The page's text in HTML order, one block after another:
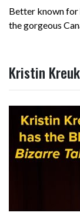
Better known for
the gorgeous
Kristin